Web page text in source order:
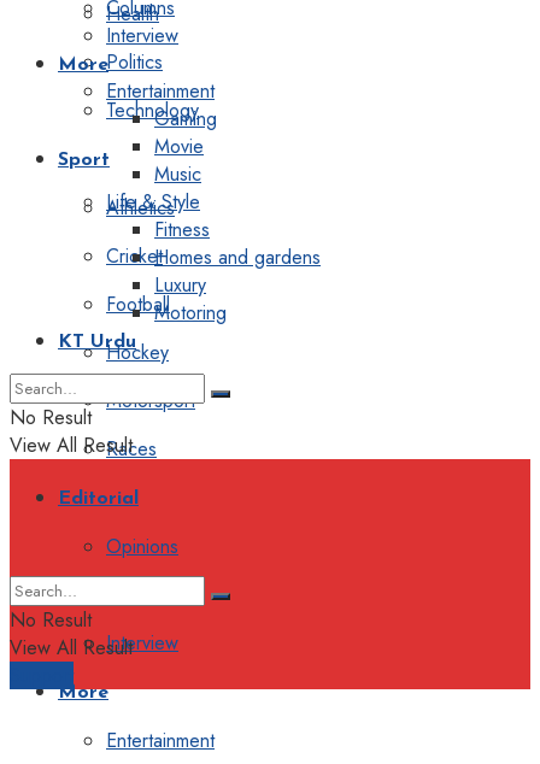
Health
Politics
Technology
Sport
Athletics
Cricket
Football
Hockey
Motorsport
Races
Editorial
Opinions
Interview
More
Entertainment
Columns
Interview
More
Entertainment
Gaming
Movie
Music
Life & Style
Fitness
Homes and gardens
Luxury
Motoring
KT Urdu
No Result
View All Result
No Result
View All Result